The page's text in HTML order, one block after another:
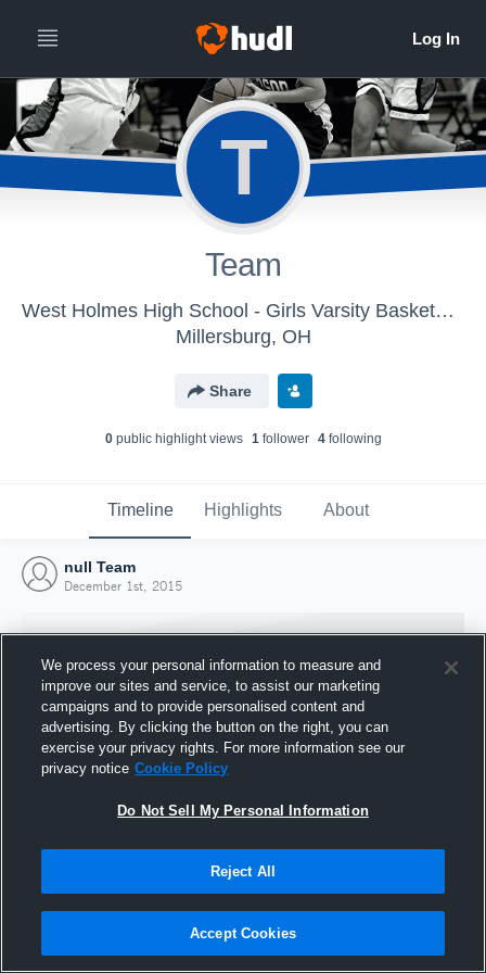
T
Team
West Holmes High School - Girls Varsity Basketball
Millersburg, OH
Share
0public highlight views 1follower 4following
Timeline Highlights About
null Team
December 1st, 2015
Joined Hudl
1 December 2015
We process your personal information to measure and
improve our sites and service, to assist our marketing
campaigns and to provide personalised content and
advertising. By clicking the button on the right, you can
exercise your privacy rights. For more information see our
privacy notice Cookie Policy
Do Not Sell My Personal Information
Reject All
Accept Cookies